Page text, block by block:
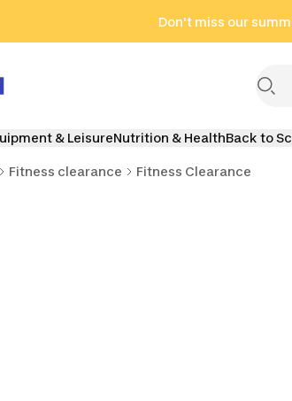
Don't miss our
& LeisureNutrition & HealthBack to
Fitness clearance Fitness Clearance